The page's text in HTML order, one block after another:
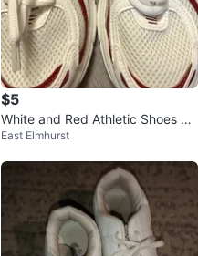
$5
White and Red Athletic Shoes Si
ze 37
East Elmhurst